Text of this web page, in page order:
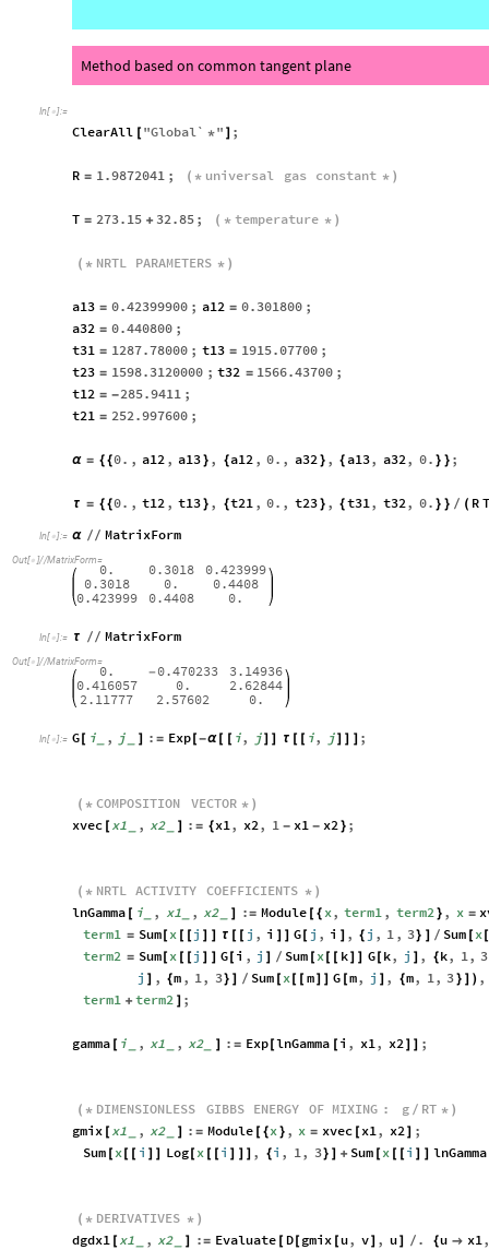
Method based on common tangent plane
In[ ]:=
ClearAll [ "Global` *" ] ;
R = 1.9872041 ; ( * universal gas constant * )
T = 273.15 + 32.85 ; ( * temperature * )
( * NRTL PARAMETERS * )
a13 = 0.42399900 ; a12 = 0.301800 ;
a32 = 0.440800 ;
t31 = 1287.78000 ; t13 = 1915.07700 ;
t23 = 1598.3120000 ; t32 = 1566.43700 ;
t12 = -285.9411 ;
t21 = 252.997600 ;
α = {{0. , a12 , a13} , {a12 , 0. , a32 } , { a13, a32 , 0. } } ;
τ = {{0. , t12 , t13} , {t21 , 0. , t23} , {t31 , t32 , 0. } } / ( R T
In[ ]:= α // MatrixForm
Out[  ]//MatrixForm=
0. 0.3018
0.423999
0.3018
0.
0.4408
0.423999
0.4408 0.
In[ ]:= τ // MatrixForm
Out[  ]//MatrixForm=
0. -0.470233
3.14936
0.416057
0.
2.62844
2.11777
2.57602 0.
In[ ]:= G[ i_ , j ] : = Exp[-α[ [ i, j] ] τ [ [ i, j] ] ] ;
( * COMPOSITION VECTOR * )
xvec [ x1 , x2_ ] : = {x1 , x2 , 1 - x1 - x2 } ;
( * NRTL ACTIVITY COEFFICIENTS * )
lnGamma [ i_ , x1_ , x2_ ] := Module [ { x, term1 , term2 } , x =
term1 = Sum[ x [ [ j ] ] τ [ [ j , i ] ] G[ j , i ] , { j , 1 , 3} ] / Sum [ x
term2 = Sum[ x [ [ j ] ] G[ i , j ] / Sum [ x[ [ k] ] G[ k, j ] , {k, 1 , 3
j ] , {m , 1 , 3} ] / Sum [ x[ [ m] ] G [m, j ] , {m, 1 , 3} ] ) ,
term1 + term2 ] ;
gamma [ i , x1 , x2_ ] : = Exp[lnGamma [ i , x1 , x2 ] ] ;
( * DIMENSIONLESS GIBBS ENERGY OF MIXING : g / RT * )
gmix [ x1 , x2_ ] : = Module [ {x} , x = xvec [ x1 , x2 ] ;
Sum [ x[ [ i ] ] Log[ x [ [ i ] ] ] , {i , 1 , 3} ] + Sum [ x [ [ i ] ] lnGamma
( * DERIVATIVES * )
dgdx1 [ x1 , x2_ ] := Evaluate [ D[ gmix [u, v] , u] / . {u  x1 ,